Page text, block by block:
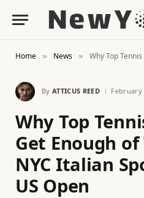
Home » News » Why Top Tennis Stars Can’t
By ATTICUS REED February
Why Top
Get Enough
NYC Italian
US Open